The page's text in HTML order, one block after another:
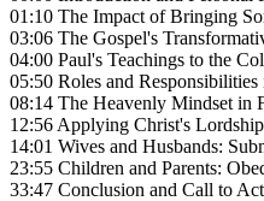
01:10 The Impact of Bringing
03:06 The Gospel's
04:00 Paul's Teachings to the
05:50 Roles and
08:14 The Heavenly Mindset in
12:56 Applying Christ's
14:01 Wives and Husbands:
23:55 Children and Parents:
33:47 Conclusion and Call to